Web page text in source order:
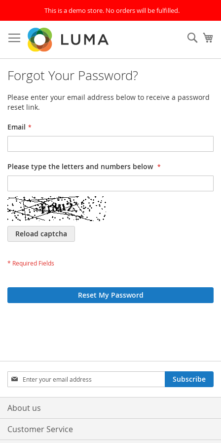
This is a demo store. No orders will be fulfilled.
to
Content
Forgot Your Password?
Please enter your email address below to receive a password
reset link.
Email
Please type the letters and numbers below
Reload captcha
Reset My Password
Sign
Up
for
Our
Subscribe
About us
Customer Service